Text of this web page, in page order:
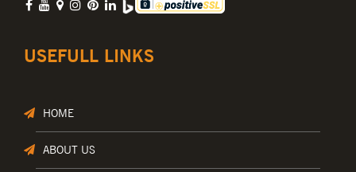
USEFULL LINKS
HOME
ABOUT US